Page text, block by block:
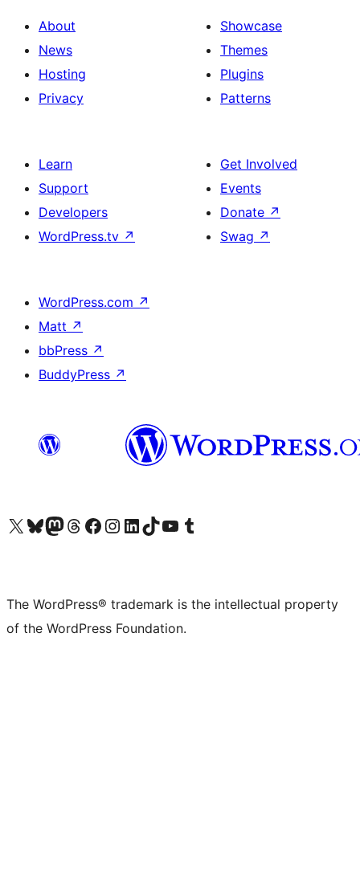
About
News
Hosting
Privacy
Showcase
Themes
Plugins
Patterns
Learn
Support
Developers
WordPress.tv ↗
Get Involved
Events
Donate ↗
Swag ↗
WordPress.com ↗
Matt ↗
bbPress ↗
BuddyPress ↗
Visit our X (formerly Twitter) account
Visit our Bluesky account
Visit our Mastodon account
Visit our Threads account
Visit our Facebook page
Visit our Instagram account
Visit our LinkedIn account
Visit our TikTok account
Visit our YouTube channel
Visit our Tumblr account
The WordPress® trademark is the intellectual property
of the WordPress Foundation.